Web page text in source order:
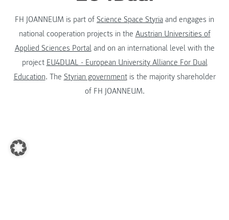
FH JOANNEUM is part of Science Space Styria and engages in
national cooperation projects in the Austrian Universities of
Applied Sciences Portaland on an international level with the
project EU4DUAL - European University Alliance For Dual
Education. The Styrian governmentis the majority shareholder
of FH JOANNEUM.